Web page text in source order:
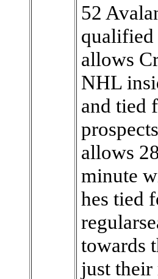
52
qualified
allows
NHL
and tied
allows
minute
hes tied
towards
just their